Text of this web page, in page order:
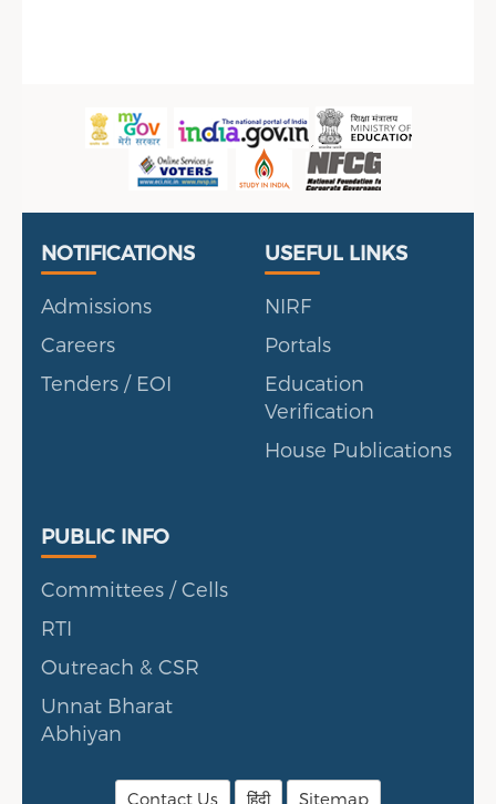
Useful Links
NOTIFICATIONS
Admissions
Careers
Tenders / EOI
Portal
USEFUL LINKS
NIRF
Portals
Education
Verification
House Publications
Public Info
PUBLIC INFO
Committees / Cells
RTI
Outreach & CSR
Unnat Bharat
Abhiyan
Contact Us हिंदी Sitemap